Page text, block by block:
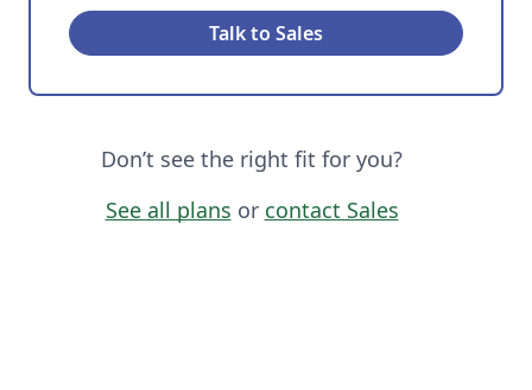
Talk to Sales
Don’t see the right fit for you?
See all plans or contact Sales